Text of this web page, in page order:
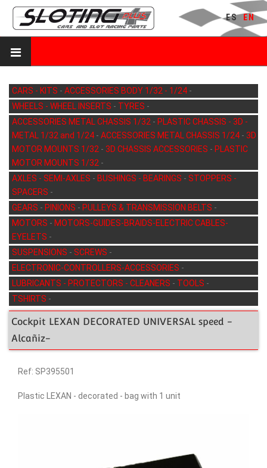
ES EN
CARS - KITS - ACCESSORIES BODY 1/32 - 1/24 -
WHEELS - WHEEL INSERTS - TYRES -
ACCESSORIES METAL CHASSIS 1/32 - PLASTIC CHASSIS - 3D -
METAL 1/32 and 1/24 - ACCESSORIES METAL CHASSIS 1/24 - 3D
MOTOR MOUNTS 1/32 - 3D CHASSIS ACCESSORIES - PLASTIC
MOTOR MOUNTS 1/32 -
AXLES - SEMI-AXLES - BUSHINGS - BEARINGS - STOPPERS -
SPACERS -
GEARS - PINIONS - PULLEYS & TRANSMISSION BELTS -
MOTORS - MOTORS-GUIDES-BRAIDS-ELECTRIC CABLES-
EYELETS -
SUSPENSIONS - SCREWS -
ELECTRONIC-CONTROLLERS-ACCESSORIES -
LUBRICANTS - PROTECTORS - CLEANERS - TOOLS -
TSHIRTS -
Cockpit LEXAN DECORATED UNIVERSAL speed -
Alcañiz-
Ref: SP395501
Plastic LEXAN - decorated - bag with 1 unit